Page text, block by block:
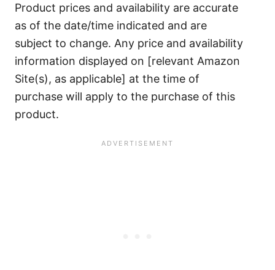
Product prices and availability are accurate
as of the date/time indicated and are
subject to change. Any price and availability
information displayed on [relevant Amazon
Site(s), as applicable] at the time of
purchase will apply to the purchase of this
product.